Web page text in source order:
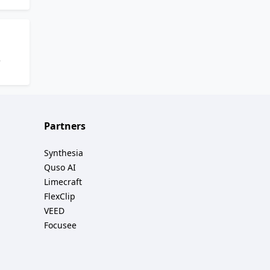
Partners
Synthesia
Quso AI
Limecraft
FlexClip
VEED
Focusee